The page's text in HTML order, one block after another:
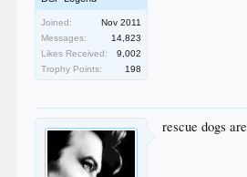
Joined:
Nov 2011
Messages:
14,823
Likes Received:
9,002
Trophy Points:
198
rescue dogs